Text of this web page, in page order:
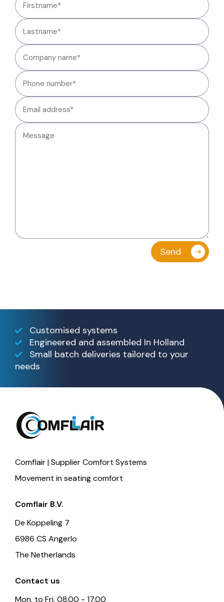
Customised systems
Engineered and assembled In Holland
Small batch deliveries tailored to your
needs
Comflair | Supplier Comfort Systems
Movement in seating comfort
Comflair B.V.
De Koppeling 7
6986 CS Angerlo
The Netherlands
Contact us
Mon. to Fri. 08.00 - 17.00